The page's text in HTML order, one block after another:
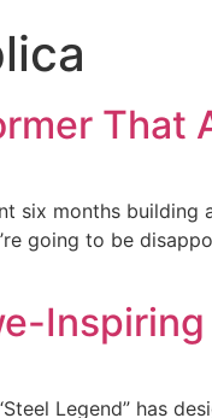
That
six months
going to be
Legend” has